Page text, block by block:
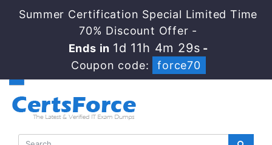
Summer Certification Special Limited Time
70% Discount Offer -
Ends in 1d 11h 4m 28s -
Coupon code:
force70